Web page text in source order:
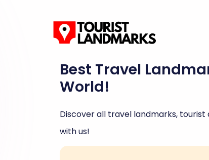
Best Travel
World!
Discover all travel landmarks,
with us!